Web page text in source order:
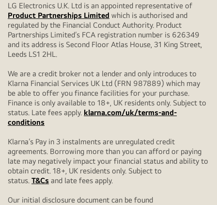
LG Electronics U.K. Ltd is an appointed representative of
Product Partnerships Limited which is authorised and
regulated by the Financial Conduct Authority. Product
Partnerships Limited’s FCA registration number is 626349
and its address is Second Floor Atlas House, 31 King Street,
Leeds LS1 2HL.
We are a credit broker not a lender and only introduces to
Klarna Financial Services UK Ltd (FRN 987889) which may
be able to offer you finance facilities for your purchase.
Finance is only available to 18+, UK residents only. Subject to
status. Late fees apply. klarna.com/uk/terms-and-
conditions
Klarna’s Pay in 3 instalments are unregulated credit
agreements. Borrowing more than you can afford or paying
late may negatively impact your financial status and ability to
obtain credit. 18+, UK residents only. Subject to
status. T&Cs and late fees apply.
Our initial disclosure document can be found